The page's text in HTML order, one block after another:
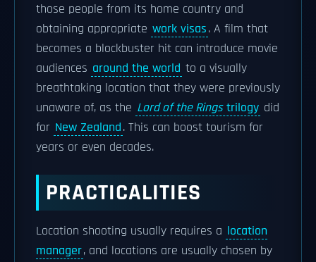
those people from its home country and
obtaining appropriate work visas. A film that
becomes a blockbuster hit can introduce movie
audiences around the world to a visually
breathtaking location that they were previously
unaware of, as the Lord of the Ringstrilogy did
for New Zealand. This can boost tourism for
years or even decades.
PRACTICALITIES
Location shooting usually requires a location
manager, and locations are usually chosen by